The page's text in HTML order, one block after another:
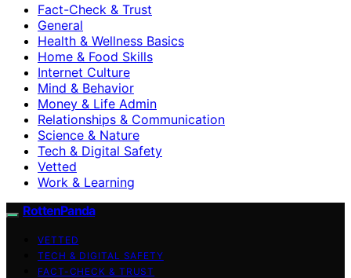
Fact-Check & Trust
General
Health & Wellness Basics
Home & Food Skills
Internet Culture
Mind & Behavior
Money & Life Admin
Relationships & Communication
Science & Nature
Tech & Digital Safety
Vetted
Work & Learning
RottenPanda
VETTED
TECH & DIGITAL SAFETY
FACT-CHECK & TRUST